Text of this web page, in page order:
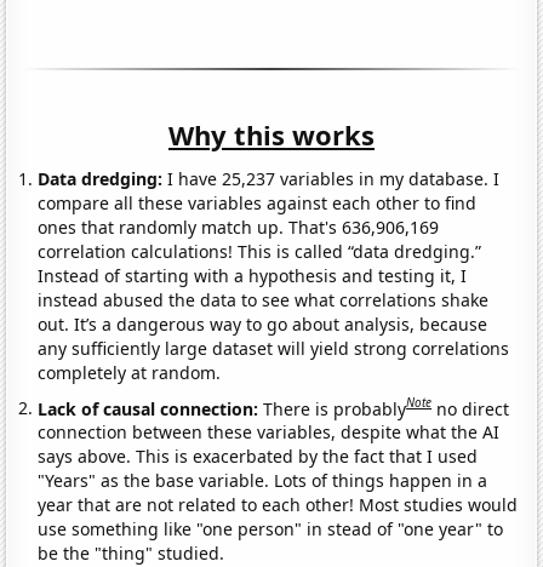
Why this works
Data dredging: I have 25,237 variables in my database. I
compare all these variables against each other to find
ones that randomly match up. That's 636,906,169
correlation calculations! This is called “data dredging.”
Instead of starting with a hypothesis and testing it, I
instead abused the data to see what correlations shake
out. It’s a dangerous way to go about analysis, because
any sufficiently large dataset will yield strong correlations
completely at random.
Lack of causal connection:There is probablyNote no direct
connection between these variables, despite what the AI
says above. This is exacerbated by the fact that I used
"Years" as the base variable. Lots of things happen in a
year that are not related to each other! Most studies would
use something like "one person" in stead of "one year" to
be the "thing" studied.